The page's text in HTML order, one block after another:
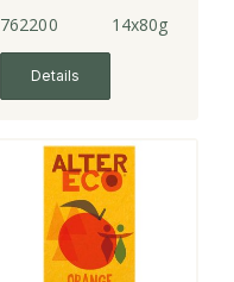
762200 14x80g
Details